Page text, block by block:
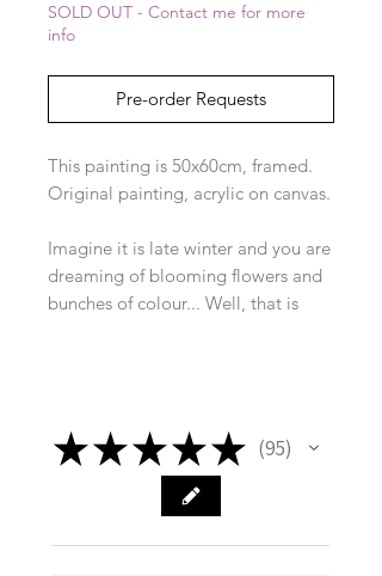
SOLD OUT - Contact me for more
info
Pre-order Requests
This painting is 50x60cm, framed.
Original painting, acrylic on canvas.
Imagine it is late winter and you are
dreaming of blooming flowers and
bunches of colour... Well, that is
with some daffodils that day!
I loved it so much I then painted all
the beautiful blooming flowers I was
looking forward to seeing at the
★★★★★ 95
95